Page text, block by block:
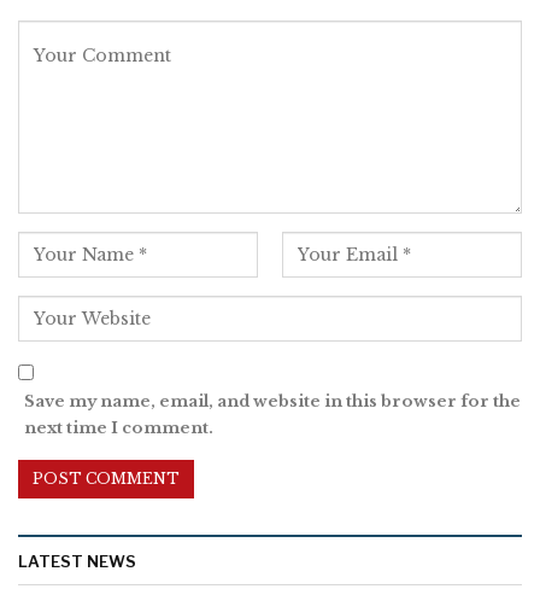
Save my name, email, and website in this browser for the
next time I comment.
LATEST NEWS